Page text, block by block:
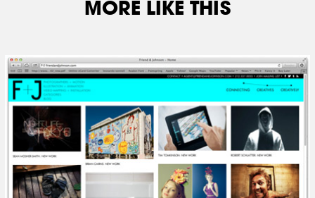
MORE LIKE THIS